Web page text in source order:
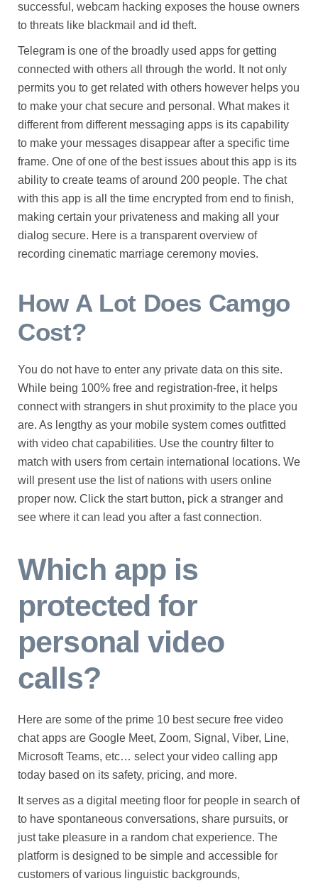
successful, webcam hacking exposes the house owners
to threats like blackmail and id theft.
Telegram is one of the broadly used apps for getting
connected with others all through the world. It not only
permits you to get related with others however helps you
to make your chat secure and personal. What makes it
different from different messaging apps is its capability
to make your messages disappear after a specific time
frame. One of one of the best issues about this app is its
ability to create teams of around 200 people. The chat
with this app is all the time encrypted from end to finish,
making certain your privateness and making all your
dialog secure. Here is a transparent overview of
recording cinematic marriage ceremony movies.
How A Lot Does Camgo
Cost?
You do not have to enter any private data on this site.
While being 100% free and registration-free, it helps
connect with strangers in shut proximity to the place you
are. As lengthy as your mobile system comes outfitted
with video chat capabilities. Use the country filter to
match with users from certain international locations. We
will present use the list of nations with users online
proper now. Click the start button, pick a stranger and
see where it can lead you after a fast connection.
Which app is
protected for
personal video
calls?
Here are some of the prime 10 best secure free video
chat apps are Google Meet, Zoom, Signal, Viber, Line,
Microsoft Teams, etc… select your video calling app
today based on its safety, pricing, and more.
It serves as a digital meeting floor for people in search of
to have spontaneous conversations, share pursuits, or
just take pleasure in a random chat experience. The
platform is designed to be simple and accessible for
customers of various linguistic backgrounds,